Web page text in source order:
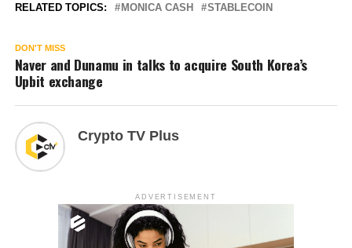
RELATED TOPICS: MONICA CASH STABLECOIN
DON'T MISS
Naver and Dunamu in talks to acquire South Korea’s
Upbit exchange
Crypto TV Plus
ADVERTISEMENT